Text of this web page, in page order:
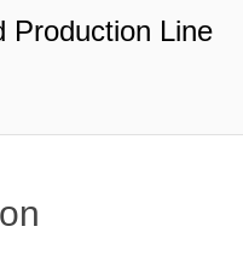
Production Line